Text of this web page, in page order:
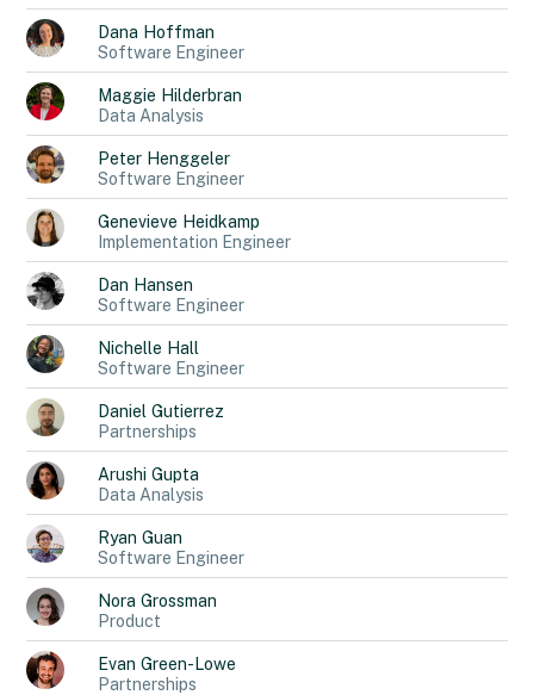
Dana Hoffman
Software Engineer
Maggie Hilderbran
Data Analysis
Peter Henggeler
Software Engineer
Genevieve Heidkamp
Implementation Engineer
Dan Hansen
Software Engineer
Nichelle Hall
Software Engineer
Daniel Gutierrez
Partnerships
Arushi Gupta
Data Analysis
Ryan Guan
Software Engineer
Nora Grossman
Product
Evan Green-Lowe
Partnerships